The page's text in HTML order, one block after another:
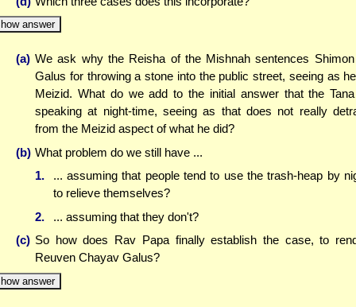
answer
(a) We ask why the Reisha of the Mishnah sentences
Galus for throwing a stone into the public street, seeing as
Meizid. What do we add to the initial answer that the
speaking at night-time, seeing as that does not really
from the Meizid aspect of what he did?
(b) What problem do we still have ...
1.
... assuming that people tend to use the trash-heap by
to relieve themselves?
2.
... assuming that they don't?
(c) So how does Rav Papa finally establish the case, to
Reuven Chayav Galus?
answer